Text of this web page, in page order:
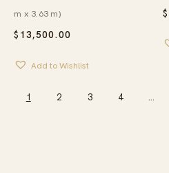
$ 13,500.00
m x 3.63 m)
Add to Wishlist
$
1 2 3 4 …